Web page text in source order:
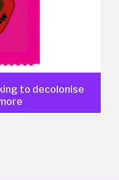
to decolonise